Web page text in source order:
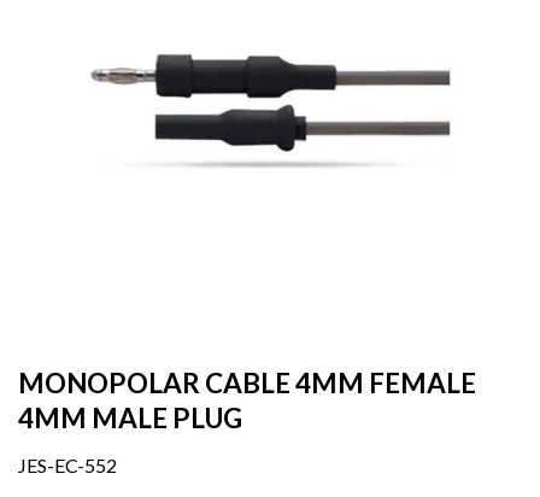
MONOPOLAR CABLE 4MM FEMALE
4MM MALE PLUG
JES-EC-552